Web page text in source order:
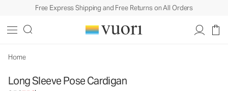
Free Express Shipping and Free Returns on All Orders
Home
Long Sleeve Pose Cardigan